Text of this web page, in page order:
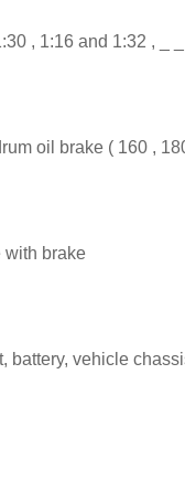
, 1:16 and 1:32 , _ _
oil brake ( 160 ,
with brake
battery, vehicle